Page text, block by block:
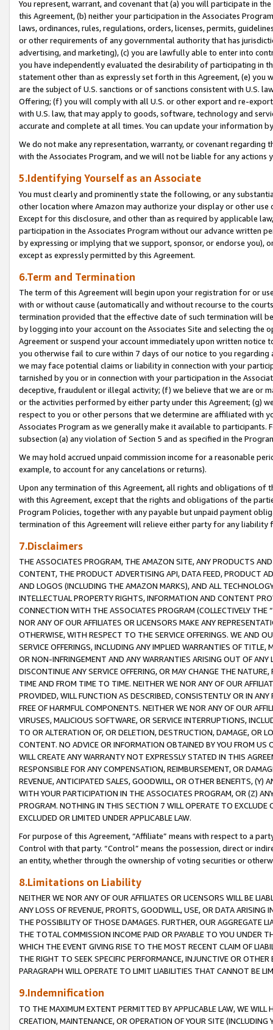
You represent, warrant, and covenant that (a) you will participate in
this Agreement, (b) neither your participation in the Associates
laws, ordinances, rules, regulations, orders, licenses, permits,
or other requirements of any governmental authority that has
advertising, and marketing), (c) you are lawfully able to enter into
you have independently evaluated the desirability of participating in
statement other than as expressly set forth in this Agreement, (e)
are the subject of U.S. sanctions or of sanctions consistent with U.S.
Offering; (f) you will comply with all U.S. or other export and re-
with U.S. law, that may apply to goods, software, technology and
accurate and complete at all times. You can update your information
We do not make any representation, warranty, or covenant regarding
with the Associates Program, and we will not be liable for any actions
5.Identifying Yourself as an Associate
You must clearly and prominently state the following, or any
other location where Amazon may authorize your display or other use
Except for this disclosure, and other than as required by applicable
participation in the Associates Program without our advance written
by expressing or implying that we support, sponsor, or endorse you),
except as expressly permitted by this Agreement.
6.Term and Termination
The term of this Agreement will begin upon your registration for or
with or without cause (automatically and without recourse to the
termination provided that the effective date of such termination will
by logging into your account on the Associates Site and selecting the
Agreement or suspend your account immediately upon written
you otherwise fail to cure within 7 days of our notice to you
we may face potential claims or liability in connection with your
tarnished by you or in connection with your participation in the
deceptive, fraudulent or illegal activity; (f) we believe that we are or
or the activities performed by either party under this Agreement; (g)
respect to you or other persons that we determine are affiliated with
Associates Program as we generally make it available to
subsection (a) any violation of Section 5 and as specified in the
We may hold accrued unpaid commission income for a reasonable
example, to account for any cancelations or returns).
Upon any termination of this Agreement, all rights and obligations of
with this Agreement, except that the rights and obligations of the
Program Policies, together with any payable but unpaid payment
termination of this Agreement will relieve either party for any liability
7.Disclaimers
THE ASSOCIATES PROGRAM, THE AMAZON SITE, ANY PRODUCTS
CONTENT, THE PRODUCT ADVERTISING API, DATA FEED, PRODUCT
AND LOGOS (INCLUDING THE AMAZON MARKS), AND ALL
INTELLECTUAL PROPERTY RIGHTS, INFORMATION AND CONTENT
CONNECTION WITH THE ASSOCIATES PROGRAM (COLLECTIVELY THE “
NOR ANY OF OUR AFFILIATES OR LICENSORS MAKE ANY
OTHERWISE, WITH RESPECT TO THE SERVICE OFFERINGS. WE AND
SERVICE OFFERINGS, INCLUDING ANY IMPLIED WARRANTIES OF
OR NON-INFRINGEMENT AND ANY WARRANTIES ARISING OUT OF ANY
DISCONTINUE ANY SERVICE OFFERING, OR MAY CHANGE THE
TIME AND FROM TIME TO TIME. NEITHER WE NOR ANY OF OUR
PROVIDED, WILL FUNCTION AS DESCRIBED, CONSISTENTLY OR IN
FREE OF HARMFUL COMPONENTS. NEITHER WE NOR ANY OF OUR
VIRUSES, MALICIOUS SOFTWARE, OR SERVICE INTERRUPTIONS,
TO OR ALTERATION OF, OR DELETION, DESTRUCTION, DAMAGE, OR
CONTENT. NO ADVICE OR INFORMATION OBTAINED BY YOU FROM
WILL CREATE ANY WARRANTY NOT EXPRESSLY STATED IN THIS
RESPONSIBLE FOR ANY COMPENSATION, REIMBURSEMENT, OR
REVENUE, ANTICIPATED SALES, GOODWILL, OR OTHER BENEFITS,
WITH YOUR PARTICIPATION IN THE ASSOCIATES PROGRAM, OR (Z)
PROGRAM. NOTHING IN THIS SECTION 7 WILL OPERATE TO
EXCLUDED OR LIMITED UNDER APPLICABLE LAW.
For purpose of this Agreement, “Affiliate” means with respect to a
Control with that party. “Control” means the possession, direct or
an entity, whether through the ownership of voting securities or
8.Limitations on Liability
NEITHER WE NOR ANY OF OUR AFFILIATES OR LICENSORS WILL BE
ANY LOSS OF REVENUE, PROFITS, GOODWILL, USE, OR DATA ARISING
THE POSSIBILITY OF THOSE DAMAGES. FURTHER, OUR AGGREGATE
THE TOTAL COMMISSION INCOME PAID OR PAYABLE TO YOU UNDER
WHICH THE EVENT GIVING RISE TO THE MOST RECENT CLAIM OF
THE RIGHT TO SEEK SPECIFIC PERFORMANCE, INJUNCTIVE OR
PARAGRAPH WILL OPERATE TO LIMIT LIABILITIES THAT CANNOT BE
9.Indemnification
TO THE MAXIMUM EXTENT PERMITTED BY APPLICABLE LAW, WE WILL
CREATION, MAINTENANCE, OR OPERATION OF YOUR SITE (INCLUDING